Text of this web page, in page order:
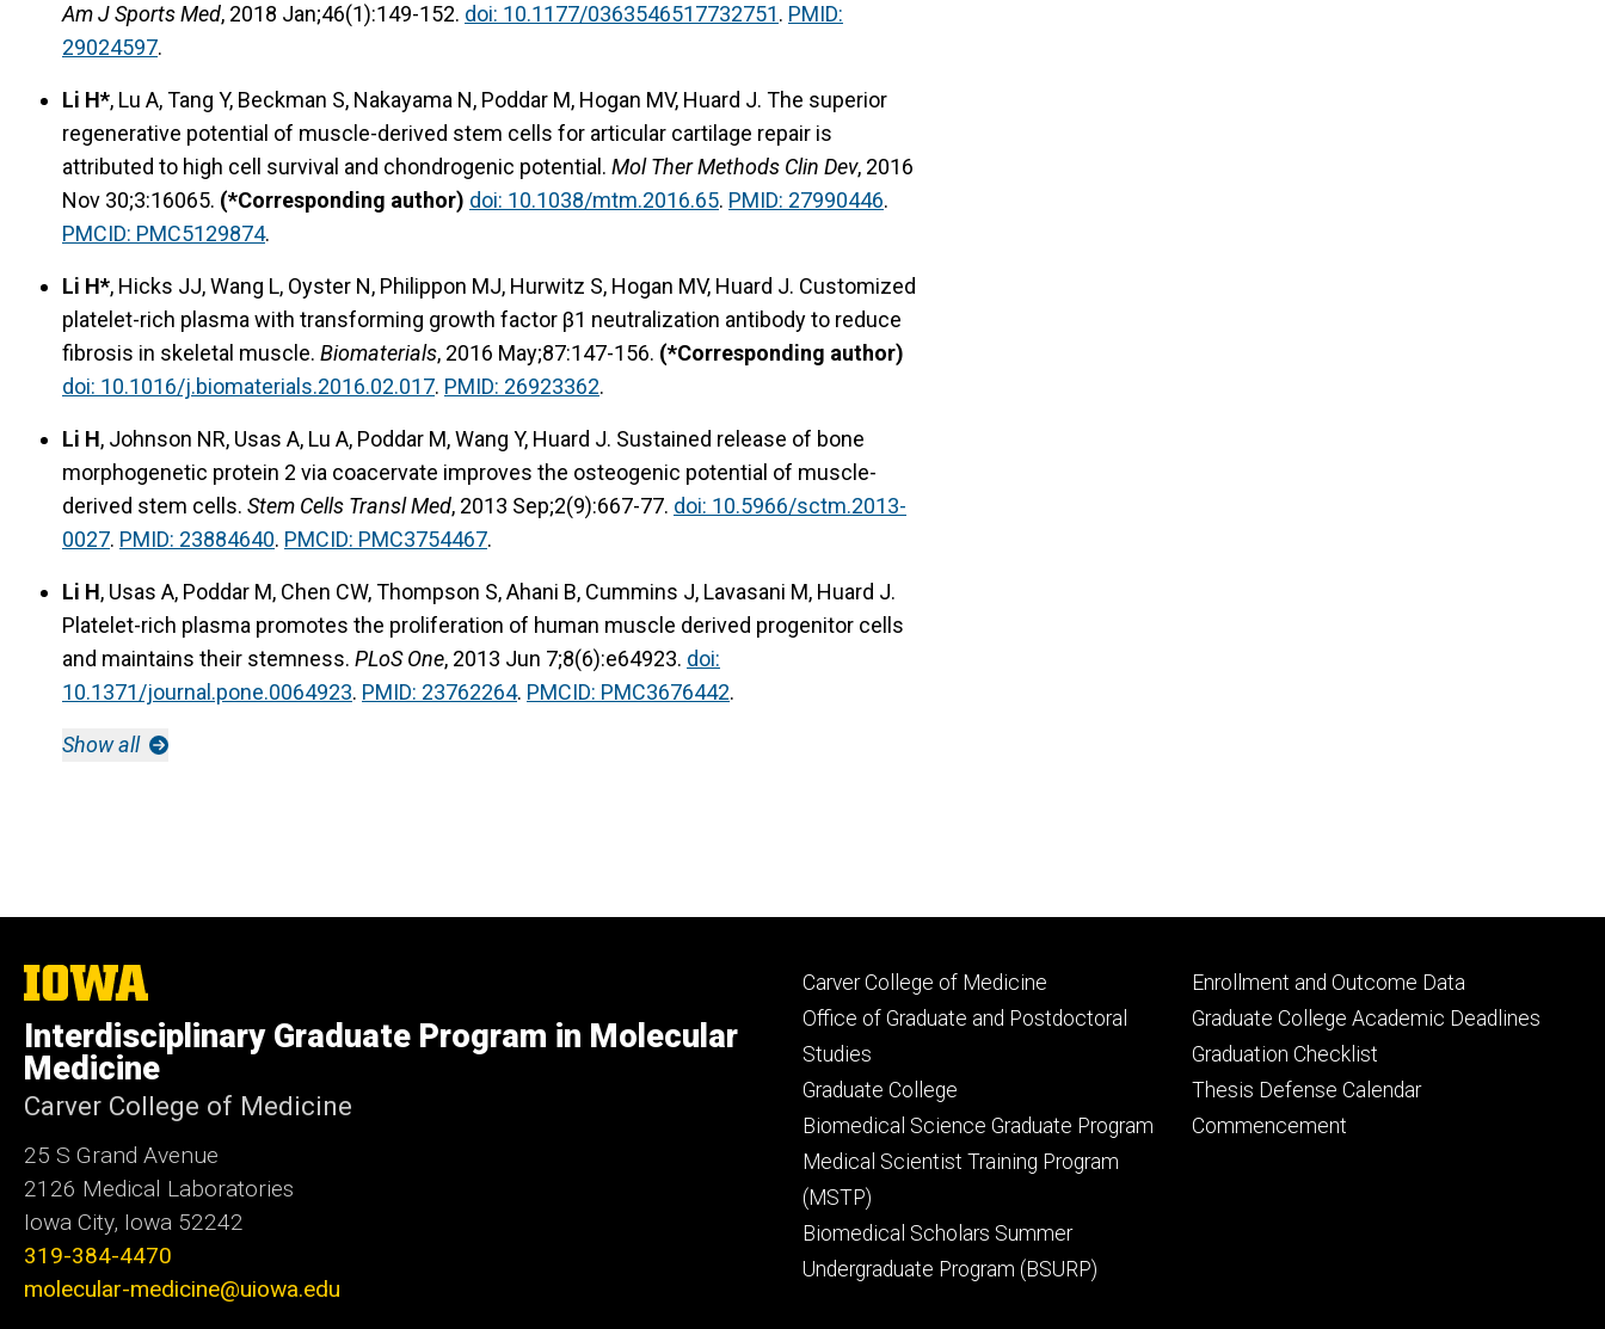
Am J Sports Med, 2018 Jan;46(1):149-152. doi: 10.1177/0363546517732751. PMID:
29024597.
Li H*, Lu A, Tang Y, Beckman S, Nakayama N, Poddar M, Hogan MV, Huard J. The superior
regenerative potential of muscle-derived stem cells for articular cartilage repair is
attributed to high cell survival and chondrogenic potential. Mol Ther Methods Clin Dev, 2016
Nov 30;3:16065. (*Corresponding author) doi: 10.1038/mtm.2016.65. PMID: 27990446.
PMCID: PMC5129874.
Li H*, Hicks JJ, Wang L, Oyster N, Philippon MJ, Hurwitz S, Hogan MV, Huard J. Customized
platelet-rich plasma with transforming growth factor β1 neutralization antibody to reduce
fibrosis in skeletal muscle. Biomaterials, 2016 May;87:147-156. (*Corresponding author)
doi: 10.1016/j.biomaterials.2016.02.017. PMID: 26923362.
Li H, Johnson NR, Usas A, Lu A, Poddar M, Wang Y, Huard J. Sustained release of bone
morphogenetic protein 2 via coacervate improves the osteogenic potential of muscle-
derived stem cells. Stem Cells Transl Med, 2013 Sep;2(9):667-77. doi: 10.5966/sctm.2013-
0027. PMID: 23884640. PMCID: PMC3754467.
Li H, Usas A, Poddar M, Chen CW, Thompson S, Ahani B, Cummins J, Lavasani M, Huard J.
Platelet-rich plasma promotes the proliferation of human muscle derived progenitor cells
and maintains their stemness. PLoS One, 2013 Jun 7;8(6):e64923. doi:
10.1371/journal.pone.0064923. PMID: 23762264. PMCID: PMC3676442.
Show all
The
University
of
Iowa
Interdisciplinary Graduate Program in Molecular
Medicine
Carver College of Medicine
25 S Grand Avenue
2126 Medical Laboratories
Iowa City, Iowa 52242
319-384-4470
molecular-medicine@uiowa.edu
Footer
secondary
Carver College of Medicine
Office of Graduate and Postdoctoral
Studies
Graduate College
Biomedical Science Graduate Program
Medical Scientist Training Program
(MSTP)
Biomedical Scholars Summer
Undergraduate Program (BSURP)
Footer
tertiary
Enrollment and Outcome Data
Graduate College Academic Deadlines
Graduation Checklist
Thesis Defense Calendar
Commencement